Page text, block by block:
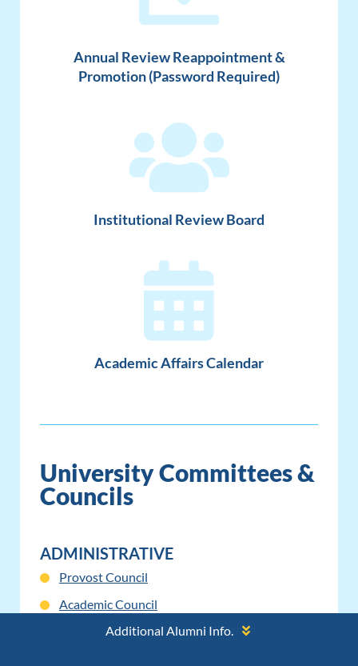
Annual Review Reappointment &
Promotion (Password Required)
Institutional Review Board
Academic Affairs Calendar
University Committees &
Councils
ADMINISTRATIVE
Provost Council
Academic Council
Provost Advisory Council Charter
Additional Alumni Info.